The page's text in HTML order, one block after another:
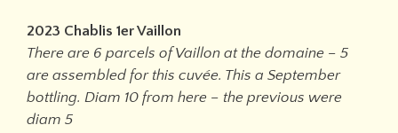
2023 Chablis 1er Vaillon
There are 6 parcels of Vaillon at the domaine – 5
are assembled for this cuvée. This a September
bottling. Diam 10 from here – the previous were
diam 5